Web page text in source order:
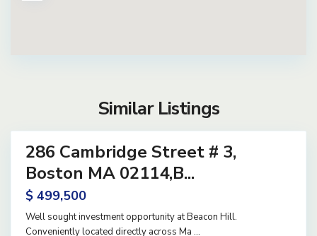
Similar Listings
286 Cambridge Street # 3,
Boston MA 02114,B...
$ 499,500
Well sought investment opportunity at Beacon Hill.
Conveniently located directly across Ma ...